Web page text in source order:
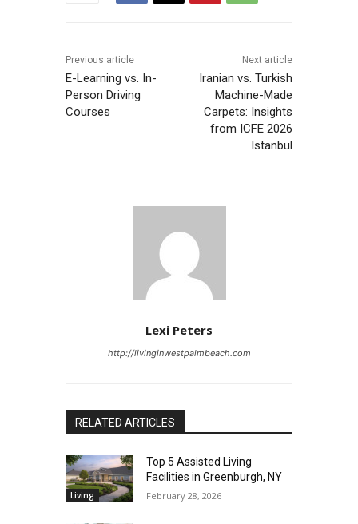
Previous article
E-Learning vs. In-
Person Driving
Courses
Next article
Iranian vs. Turkish
Machine-Made
Carpets: Insights
from ICFE 2026
Istanbul
Lexi Peters
http://livinginwestpalmbeach.com
RELATED ARTICLES
Living
Top 5 Assisted Living
Facilities in Greenburgh, NY
February 28, 2026